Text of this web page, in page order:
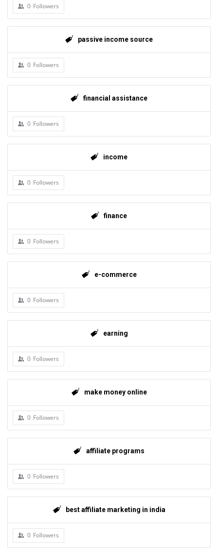
0 Followers
passive income source
0 Followers
financial assistance
0 Followers
income
0 Followers
finance
0 Followers
e-commerce
0 Followers
earning
0 Followers
make money online
0 Followers
affiliate programs
0 Followers
best affiliate marketing in india
0 Followers